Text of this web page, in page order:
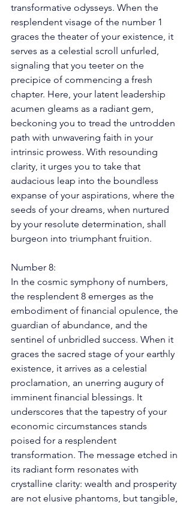
transformative odysseys. When the
resplendent visage of the number 1
graces the theater of your existence, it
serves as a celestial scroll unfurled,
signaling that you teeter on the
precipice of commencing a fresh
chapter. Here, your latent leadership
acumen gleams as a radiant gem,
beckoning you to tread the untrodden
path with unwavering faith in your
intrinsic prowess. With resounding
clarity, it urges you to take that
audacious leap into the boundless
expanse of your aspirations, where the
seeds of your dreams, when nurtured
by your resolute determination, shall
burgeon into triumphant fruition.
Number 8:
In the cosmic symphony of numbers,
the resplendent 8 emerges as the
embodiment of financial opulence, the
guardian of abundance, and the
sentinel of unbridled success. When it
graces the sacred stage of your earthly
existence, it arrives as a celestial
proclamation, an unerring augury of
imminent financial blessings. It
underscores that the tapestry of your
economic circumstances stands
poised for a resplendent
transformation. The message etched in
its radiant form resonates with
crystalline clarity: wealth and prosperity
are not elusive phantoms, but tangible,